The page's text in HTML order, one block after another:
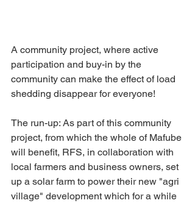
A community project, where active
participation and buy-in by the
community can make the effect of load
shedding disappear for everyone!
The run-up: As part of this community
project, from which the whole of Mafube
will benefit, RFS, in collaboration with
local farmers and business owners, set
up a solar farm to power their new "agri
village" development which for a while